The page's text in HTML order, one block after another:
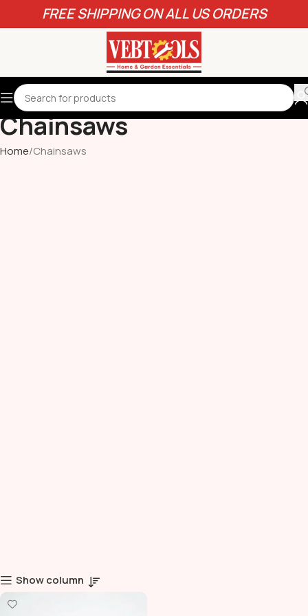
FREE SHIPPING ON ALL US ORDERS
Chainsaws
Home Chainsaws
Show column